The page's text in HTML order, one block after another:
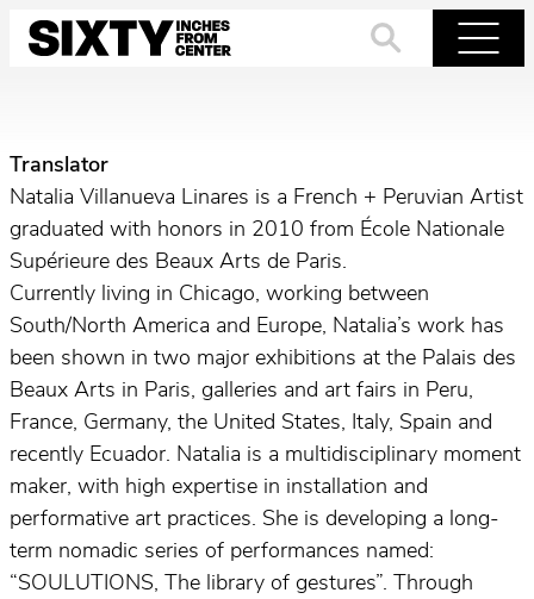
Skip
Translator
Natalia Villanueva Linares is a French + Peruvian Artist
graduated with honors in 2010 from École Nationale
Supérieure des Beaux Arts de Paris.
Currently living in Chicago, working between
South/North America and Europe, Natalia’s work has
been shown in two major exhibitions at the Palais des
Beaux Arts in Paris, galleries and art fairs in Peru,
France, Germany, the United States, Italy, Spain and
recently Ecuador. Natalia is a multidisciplinary moment
maker, with high expertise in installation and
performative art practices. She is developing a long-
term nomadic series of performances named:
“SOULUTIONS, The library of gestures”. Through